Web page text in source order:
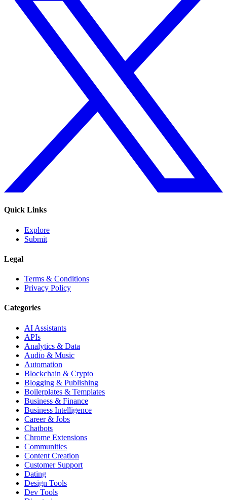
Quick Links
Explore
Submit
Legal
Terms & Conditions
Privacy Policy
Categories
AI Assistants
APIs
Analytics & Data
Audio & Music
Automation
Blockchain & Crypto
Blogging & Publishing
Boilerplates & Templates
Business & Finance
Business Intelligence
Career & Jobs
Chatbots
Chrome Extensions
Communities
Content Creation
Customer Support
Dating
Design Tools
Dev Tools